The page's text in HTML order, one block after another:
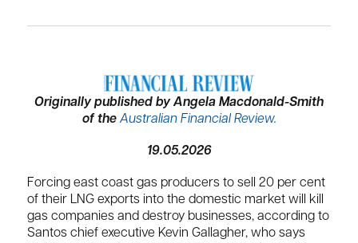
Originally published by Angela Macdonald-Smith
of theAustralian Financial Review.
19.05.2026
Forcing east coast gas producers to sell 20 per cent
of their LNG exports into the domestic market will kill
gas companies and destroy businesses, according to
Santos chief executive Kevin Gallagher, who says